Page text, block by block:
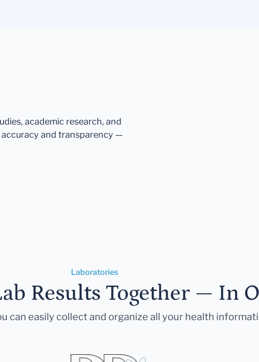
academic research, and
and transparency —
Laboratories
Results Together — In
can easily collect and organize all your health